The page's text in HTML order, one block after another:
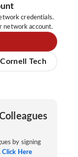
credentials.
network account.
Tech
by signing
Click Here